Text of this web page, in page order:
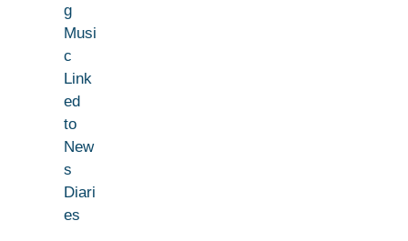
g
Musi
c
Link
ed
to
New
s
Diari
es